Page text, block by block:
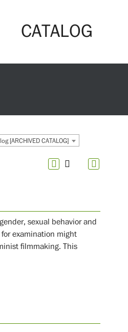
CATALOG
[ARCHIVED CATALOG]
sexual behavior and
examination might
filmmaking. This